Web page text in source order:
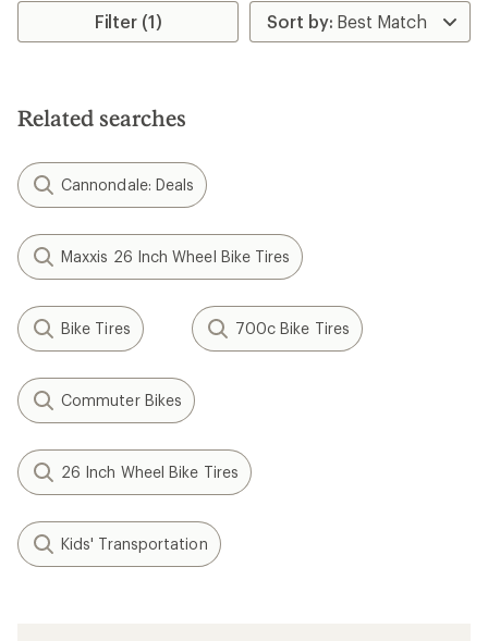
Filter (1)
Related searches
Cannondale: Deals
Maxxis 26 Inch Wheel Bike Tires
Bike Tires 700c Bike Tires
Commuter Bikes
26 Inch Wheel Bike Tires
Kids' Transportation